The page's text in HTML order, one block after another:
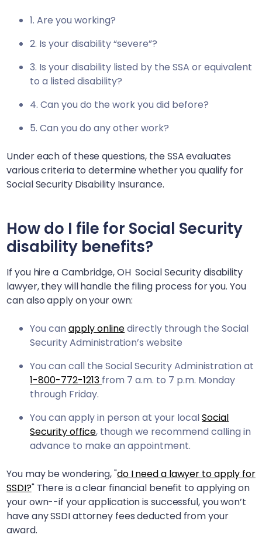
1. Are you working?
2. Is your disability “severe”?
3. Is your disability listed by the SSA or equivalent
to a listed disability?
4. Can you do the work you did before?
5. Can you do any other work?
Under each of these questions, the SSA evaluates
various criteria to determine whether you qualify for
Social Security Disability Insurance.
How do I file for Social Security
disability benefits?
If you hire a Cambridge, OH Social Security disability
lawyer, they will handle the filing process for you. You
can also apply on your own:
You canapply onlinedirectly through the Social
Security Administration’s website
You can call the Social Security Administration at
1-800-772-1213 from 7 a.m. to 7 p.m. Monday
through Friday.
You can apply in person at your localSocial
Security office, though we recommend calling in
advance to make an appointment.
You may be wondering, "do I need a lawyer to apply for
SSDI?" There is a clear financial benefit to applying on
your own--if your application is successful, you won’t
have any SSDI attorney fees deducted from your
award.